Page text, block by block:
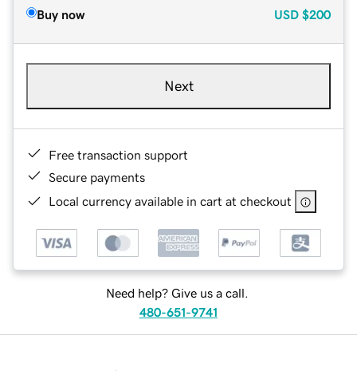
Buy now USD $200
Next
Free transaction support
Secure payments
Local currency available in cart at checkout
Need help? Give us a call.
480-651-9741